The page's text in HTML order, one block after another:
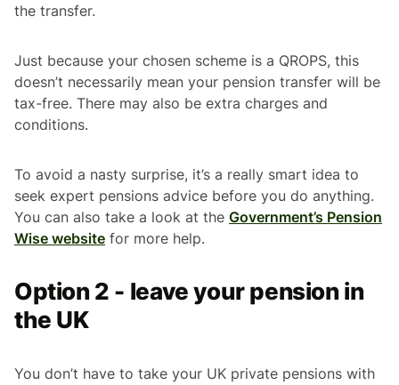
the transfer.
Just because your chosen scheme is a QROPS, this
doesn’t necessarily mean your pension transfer will be
tax-free. There may also be extra charges and
conditions.
To avoid a nasty surprise, it’s a really smart idea to
seek expert pensions advice before you do anything.
You can also take a look at the Government’s Pension
Wise website for more help.
Option 2 - leave your pension in
the UK
You don’t have to take your UK private pensions with